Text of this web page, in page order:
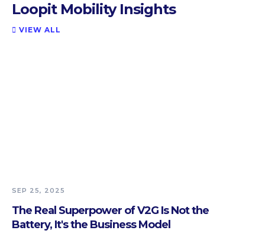
Loopit Mobility Insights
 VIEW ALL
SEP 25, 2025
The Real Superpower of V2G Is Not the
Battery, It's the Business Model